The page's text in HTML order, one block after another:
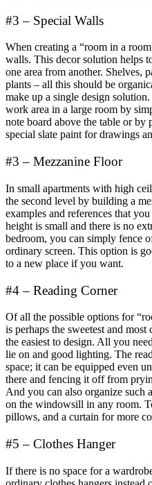
#3 – Special Walls
When creating a “room in a
walls. This decor solution helps
one area from another. Shelves,
plants – all this should be
make up a single design
work area in a large room by
note board above the table or
special slate paint for drawings
#3 – Mezzanine Floor
In small apartments with high
the second level by building a
examples and references that
height is small and there is no
bedroom, you can simply fence
ordinary screen. This option is
to a new place if you want.
#4 – Reading Corner
Of all the possible options for
is perhaps the sweetest and
the easiest to design. All you
lie on and good lighting. The
space; it can be equipped even
there and fencing it off from
And you can also organize such
on the windowsill in any room.
pillows, and a curtain for more
#5 – Clothes Hanger
If there is no space for a